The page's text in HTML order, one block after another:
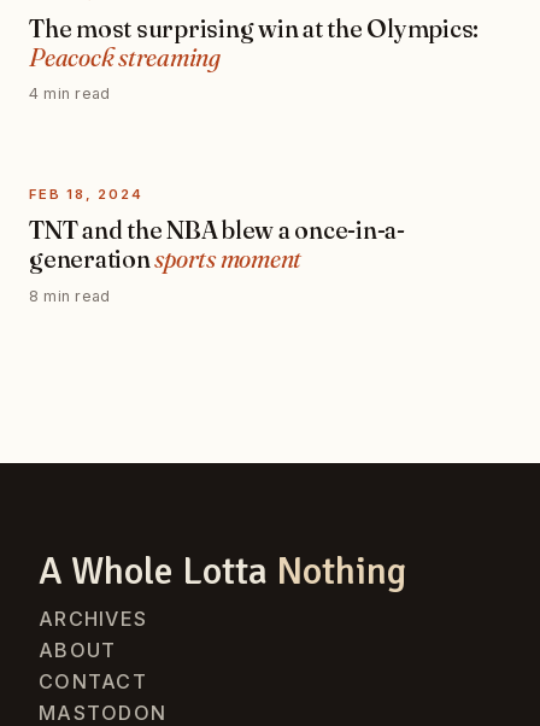
The most surprising win at the Olympics:
Peacock streaming
4 min read
FEB 18, 2024
TNT and the NBA blew a once-in-a-
generationsports moment
8 min read
A Whole Lotta Nothing
ARCHIVES
ABOUT
CONTACT
MASTODON